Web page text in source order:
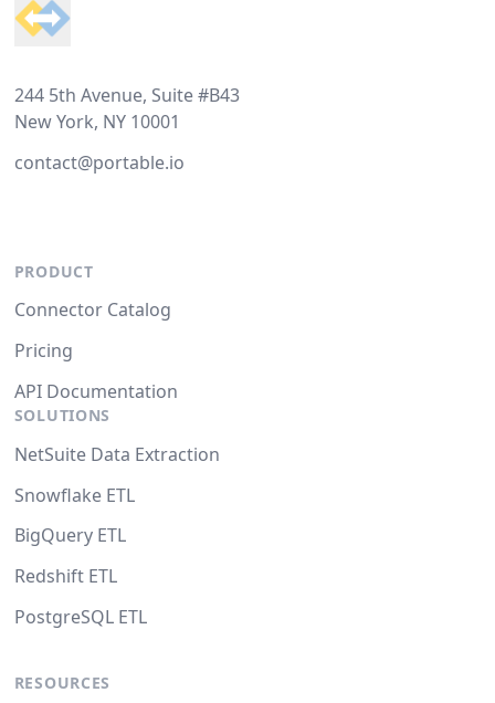
244 5th Avenue, Suite #B43
New York, NY 10001
contact@portable.io
PRODUCT
Connector Catalog
Pricing
API Documentation
SOLUTIONS
NetSuite Data Extraction
Snowflake ETL
BigQuery ETL
Redshift ETL
PostgreSQL ETL
RESOURCES